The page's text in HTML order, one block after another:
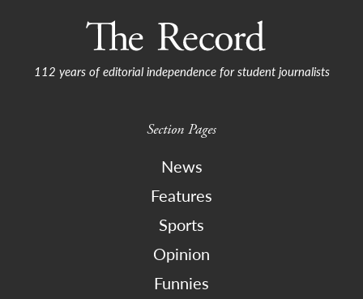
112 years of editorial independence for student journalists
Section Pages
News
Features
Sports
Opinion
Funnies